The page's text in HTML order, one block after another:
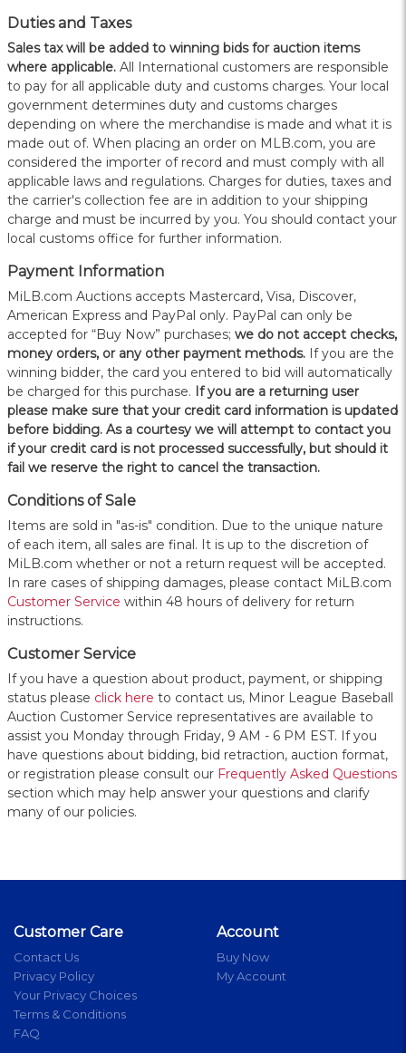
Duties and Taxes
Sales tax will be added to winning bids for auction items
where applicable. All International customers are responsible
to pay for all applicable duty and customs charges. Your local
government determines duty and customs charges
depending on where the merchandise is made and what it is
made out of. When placing an order on MLB.com, you are
considered the importer of record and must comply with all
applicable laws and regulations. Charges for duties, taxes and
the carrier's collection fee are in addition to your shipping
charge and must be incurred by you. You should contact your
local customs office for further information.
Payment Information
MiLB.com Auctions accepts Mastercard, Visa, Discover,
American Express and PayPal only. PayPal can only be
accepted for “Buy Now” purchases; we do not accept checks,
money orders, or any other payment methods. If you are the
winning bidder, the card you entered to bid will automatically
be charged for this purchase. If you are a returning user
please make sure that your credit card information is updated
before bidding. As a courtesy we will attempt to contact you
if your credit card is not processed successfully, but should it
fail we reserve the right to cancel the transaction.
Conditions of Sale
Items are sold in "as-is" condition. Due to the unique nature
of each item, all sales are final. It is up to the discretion of
MiLB.com whether or not a return request will be accepted.
In rare cases of shipping damages, please contact MiLB.com
Customer Service within 48 hours of delivery for return
instructions.
Customer Service
If you have a question about product, payment, or shipping
status please click here to contact us, Minor League Baseball
Auction Customer Service representatives are available to
assist you Monday through Friday, 9 AM - 6 PM EST. If you
have questions about bidding, bid retraction, auction format,
or registration please consult our Frequently Asked Questions
section which may help answer your questions and clarify
many of our policies.
Customer Care
Contact Us
Privacy Policy
Your Privacy Choices
Terms & Conditions
FAQ
Account
Buy Now
My Account